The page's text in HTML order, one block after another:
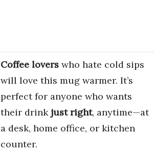
Coffee lovers who hate cold sips
will love this mug warmer. It’s
perfect for anyone who wants
their drink just right, anytime—at
a desk, home office, or kitchen
counter.